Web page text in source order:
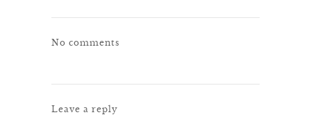
No comments
Leave a reply